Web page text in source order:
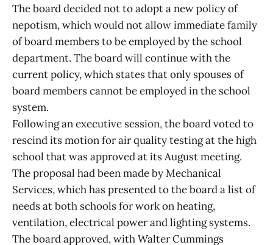
The board decided not to adopt a new policy of
nepotism, which would not allow immediate family
of board members to be employed by the school
department. The board will continue with the
current policy, which states that only spouses of
board members cannot be employed in the school
system.
Following an executive session, the board voted to
rescind its motion for air quality testing at the high
school that was approved at its August meeting.
The proposal had been made by Mechanical
Services, which has presented to the board a list of
needs at both schools for work on heating,
ventilation, electrical power and lighting systems.
The board approved, with Walter Cummings